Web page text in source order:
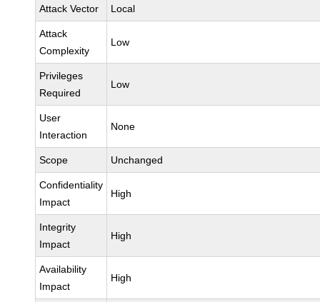
Attack Vector Local
Attack
Complexity
Low
Privileges
Required
Low
User
Interaction
None
Scope Unchanged
Confidentiality
Impact
High
Integrity
Impact
High
Availability
Impact
High